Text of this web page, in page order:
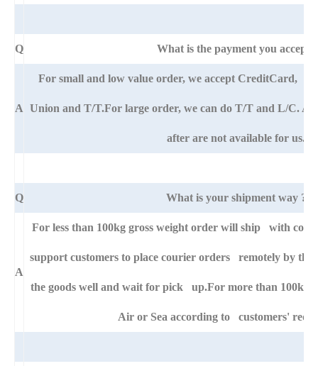
Q What is the payment you accept?
A
For small and low value order, we accept CreditCard,
Union and T/T.For large order, we can do T/T and L/C.
after are not available for us.
Q What is your shipment way ?
A
For less than 100kg gross weight order will ship with
support customers to place courier orders remotely by
the goods well and wait for pick up.For more than 100kg
Air or Sea according to customers'